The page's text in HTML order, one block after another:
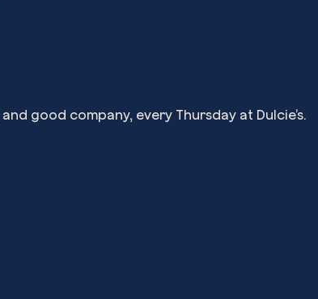
good company, every Thursday at Dulcie’s.